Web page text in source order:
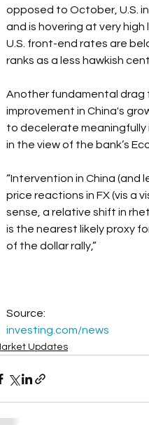
opposed to October, U.S.
and is hovering at very high
U.S. front-end rates are
ranks as a less hawkish
Another fundamental drag
improvement in China's
to decelerate meaningfully
in the view of the bank’s
“Intervention in China (and
price reactions in FX (vis a
sense, a relative shift in
is the nearest likely proxy
of the dollar rally,”
Source:
investing.com/news
Updates